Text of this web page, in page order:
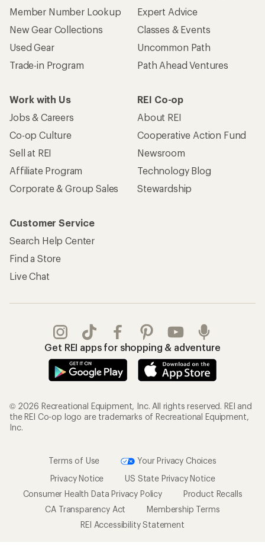
Member Number Lookup
New Gear Collections
Used Gear
Trade-in Program
Expert Advice
Classes & Events
Uncommon Path
Path Ahead Ventures
Work with Us
Jobs & Careers
Co-op Culture
Sell at REI
Affiliate Program
Corporate & Group Sales
REI Co-op
About REI
Cooperative Action Fund
Newsroom
Technology Blog
Stewardship
Customer Service
Search Help Center
Find a Store
Live Chat
Get REI apps for shopping & adventure
© 2026 Recreational Equipment, Inc. All rights reserved. REI and
the REI Co-op logo are trademarks of Recreational Equipment,
Inc.
Terms of Use
Your Privacy Choices
Privacy Notice
US State Privacy Notice
Consumer Health Data Privacy Policy
Product Recalls
CA Transparency Act
Membership Terms
REI Accessibility Statement